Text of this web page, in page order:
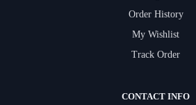
Order History
My Wishlist
Track Order
CONTACT INFO